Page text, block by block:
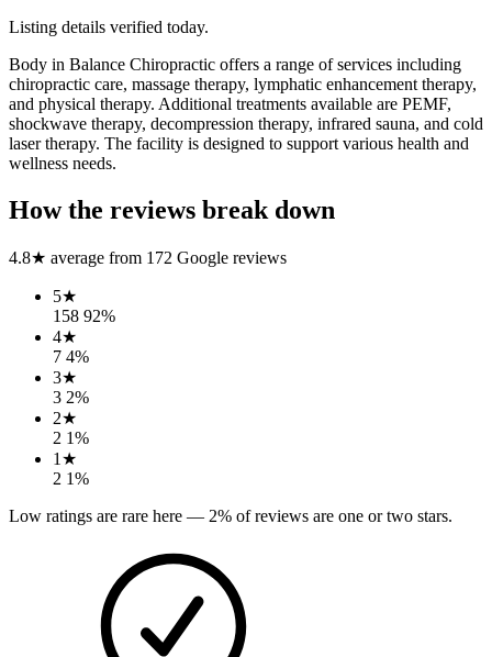
Listing details verified today.
Body in Balance Chiropractic offers a range of services including
chiropractic care, massage therapy, lymphatic enhancement therapy,
and physical therapy. Additional treatments available are PEMF,
shockwave therapy, decompression therapy, infrared sauna, and cold
laser therapy. The facility is designed to support various health and
wellness needs.
How the reviews break down
4.8★ average from 172 Google reviews
5★
158 92%
4★
7 4%
3★
3 2%
2★
2 1%
1 ★
2 1%
Low ratings are rare here — 2% of reviews are one or two stars.